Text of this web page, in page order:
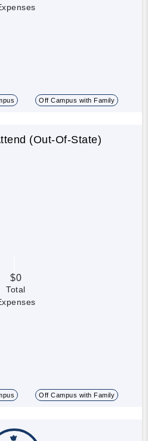
Off Campus with Family
(Out-Of-State)
$0
Total
Off Campus with Family